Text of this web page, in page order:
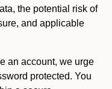
the potential risk of
and applicable
an account, we urge
protected. You